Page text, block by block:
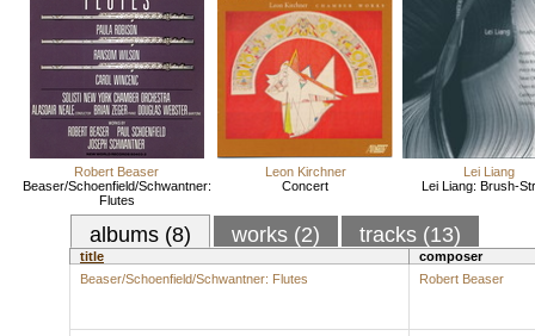
Robert Beaser
Beaser/Schoenfield/Schwantner:
Flutes
Leon Kirchner
Concert
Lei Liang
Lei Liang: Brush-
albums (8) works (2) tracks (13)
title
composer
Beaser/Schoenfield/Schwantner: Flutes
Robert Beaser